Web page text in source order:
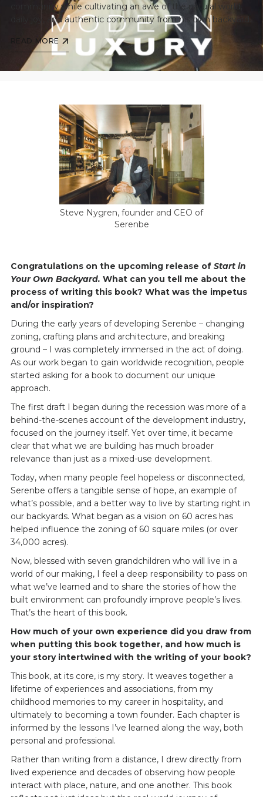
community while cultivating an awe of the natural world,
daily joy, and authentic community from his own backyard.
READ MORE
Steve Nygren, founder and CEO of
Serenbe
Congratulations on the upcoming release of Start in
Your Own Backyard. What can you tell me about the
process of writing this book? What was the impetus
and/or inspiration?
During the early years of developing Serenbe – changing
zoning, crafting plans and architecture, and breaking
ground – I was completely immersed in the act of doing.
As our work began to gain worldwide recognition, people
started asking for a book to document our unique
approach.
The first draft I began during the recession was more of a
behind-the-scenes account of the development industry,
focused on the journey itself. Yet over time, it became
clear that what we are building has much broader
relevance than just as a mixed-use development.
Today, when many people feel hopeless or disconnected,
Serenbe offers a tangible sense of hope, an example of
what’s possible, and a better way to live by starting right in
our backyards. What began as a vision on 60 acres has
helped influence the zoning of 60 square miles (or over
34,000 acres).
Now, blessed with seven grandchildren who will live in a
world of our making, I feel a deep responsibility to pass on
what we’ve learned and to share the stories of how the
built environment can profoundly improve people’s lives.
That’s the heart of this book.
How much of your own experience did you draw from
when putting this book together, and how much is
your story intertwined with the writing of your book?
This book, at its core, is my story. It weaves together a
lifetime of experiences and associations, from my
childhood memories to my career in hospitality, and
ultimately to becoming a town founder. Each chapter is
informed by the lessons I’ve learned along the way, both
personal and professional.
Rather than writing from a distance, I drew directly from
lived experience and decades of observing how people
interact with place, nature, and one another. This book